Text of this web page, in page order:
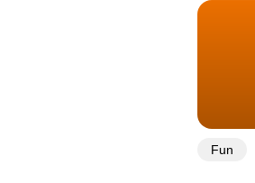
Fun